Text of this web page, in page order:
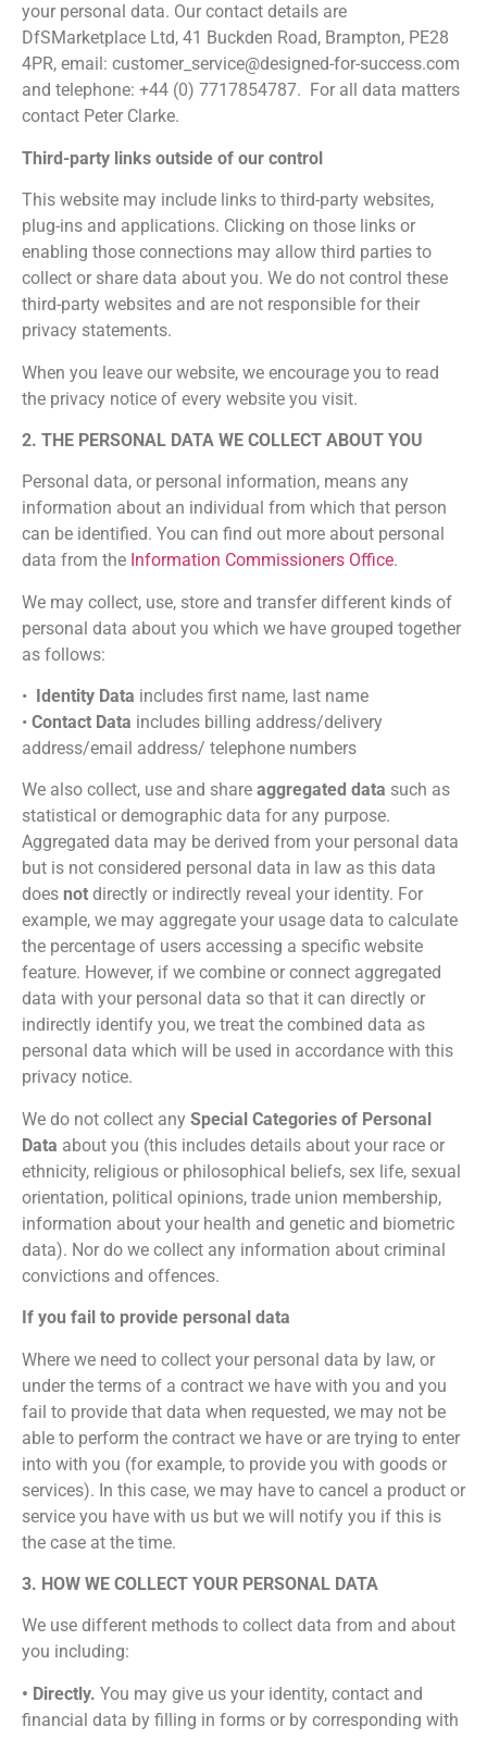
your personal data. Our contact details are
DfSMarketplace Ltd, 41 Buckden Road, Brampton, PE28
4PR, email: customer_service@designed-for-success.com
and telephone: +44 (0) 7717854787. For all data matters
contact Peter Clarke.
Third-party links outside of our control
This website may include links to third-party websites,
plug-ins and applications. Clicking on those links or
enabling those connections may allow third parties to
collect or share data about you. We do not control these
third-party websites and are not responsible for their
privacy statements.
When you leave our website, we encourage you to read
the privacy notice of every website you visit.
2. THE PERSONAL DATA WE COLLECT ABOUT YOU
Personal data, or personal information, means any
information about an individual from which that person
can be identified. You can find out more about personal
data from the Information Commissioners Office.
We may collect, use, store and transfer different kinds of
personal data about you which we have grouped together
as follows:
• Identity Data includes first name, last name
• Contact Data includes billing address/delivery
address/email address/ telephone numbers
We also collect, use and share aggregated data such as
statistical or demographic data for any purpose.
Aggregated data may be derived from your personal data
but is not considered personal data in law as this data
does not directly or indirectly reveal your identity. For
example, we may aggregate your usage data to calculate
the percentage of users accessing a specific website
feature. However, if we combine or connect aggregated
data with your personal data so that it can directly or
indirectly identify you, we treat the combined data as
personal data which will be used in accordance with this
privacy notice.
We do not collect any Special Categories of Personal
Data about you (this includes details about your race or
ethnicity, religious or philosophical beliefs, sex life, sexual
orientation, political opinions, trade union membership,
information about your health and genetic and biometric
data). Nor do we collect any information about criminal
convictions and offences.
If you fail to provide personal data
Where we need to collect your personal data by law, or
under the terms of a contract we have with you and you
fail to provide that data when requested, we may not be
able to perform the contract we have or are trying to enter
into with you (for example, to provide you with goods or
services). In this case, we may have to cancel a product or
service you have with us but we will notify you if this is
the case at the time.
3. HOW WE COLLECT YOUR PERSONAL DATA
We use different methods to collect data from and about
you including:
• Directly. You may give us your identity, contact and
financial data by filling in forms or by corresponding with